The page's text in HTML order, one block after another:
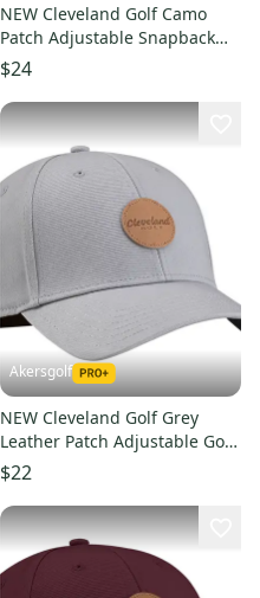
NEW Cleveland Golf Camo
Patch Adjustable Snapback
Golf /Hat/Cap
$24
Akersgolf
NEW Cleveland Golf Grey
Leather Patch Adjustable Golf
Hat/Cap
$22